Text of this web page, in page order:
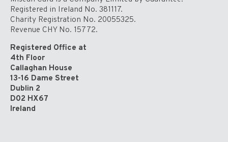
Registered in Ireland No. 381117.
Charity Registration No. 20055325.
Revenue CHY No. 15772.
Registered Office at
4th Floor
Callaghan House
13-16 Dame Street
Dublin 2
D02 HX67
Ireland